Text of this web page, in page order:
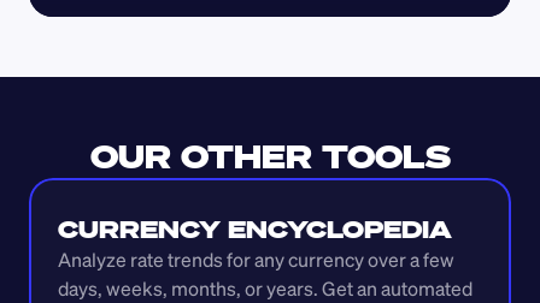
OUR OTHER TOOLS
CURRENCY ENCYCLOPEDIA
Analyze rate trends for any currency over a few
days, weeks, months, or years. Get an automated